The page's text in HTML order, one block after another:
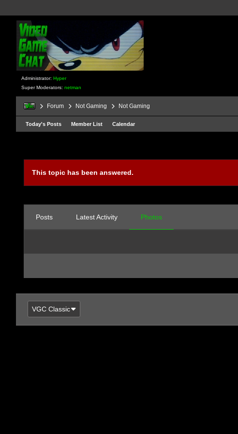
Administrator: Hyper
Super Moderators: netman
Forum Not Gaming Not Gaming
Today's Posts Member List Calendar
This topic has been answered.
Posts Latest Activity Photos
VGC Classic